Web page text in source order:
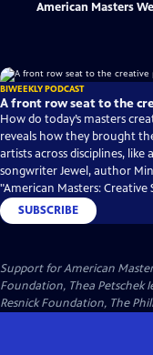
American Masters
BIWEEKLY PODCAST
A front row seat to the
How do today’s masters
reveals how they brought
artists across disciplines,
songwriter Jewel, author
"American Masters: Creative
SUBSCRIBE
Support for American
Foundation, Thea Petschek
Resnick Foundation, The